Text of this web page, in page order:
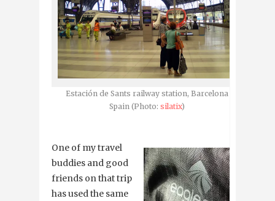
Estación de Sants railway station, Barcelona
Spain (Photo: silatix)
One of my travel
buddies and good
friends on that trip
has used the same